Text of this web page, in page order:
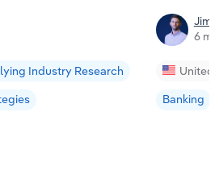
Industry Research
Jim
6
United
Banking